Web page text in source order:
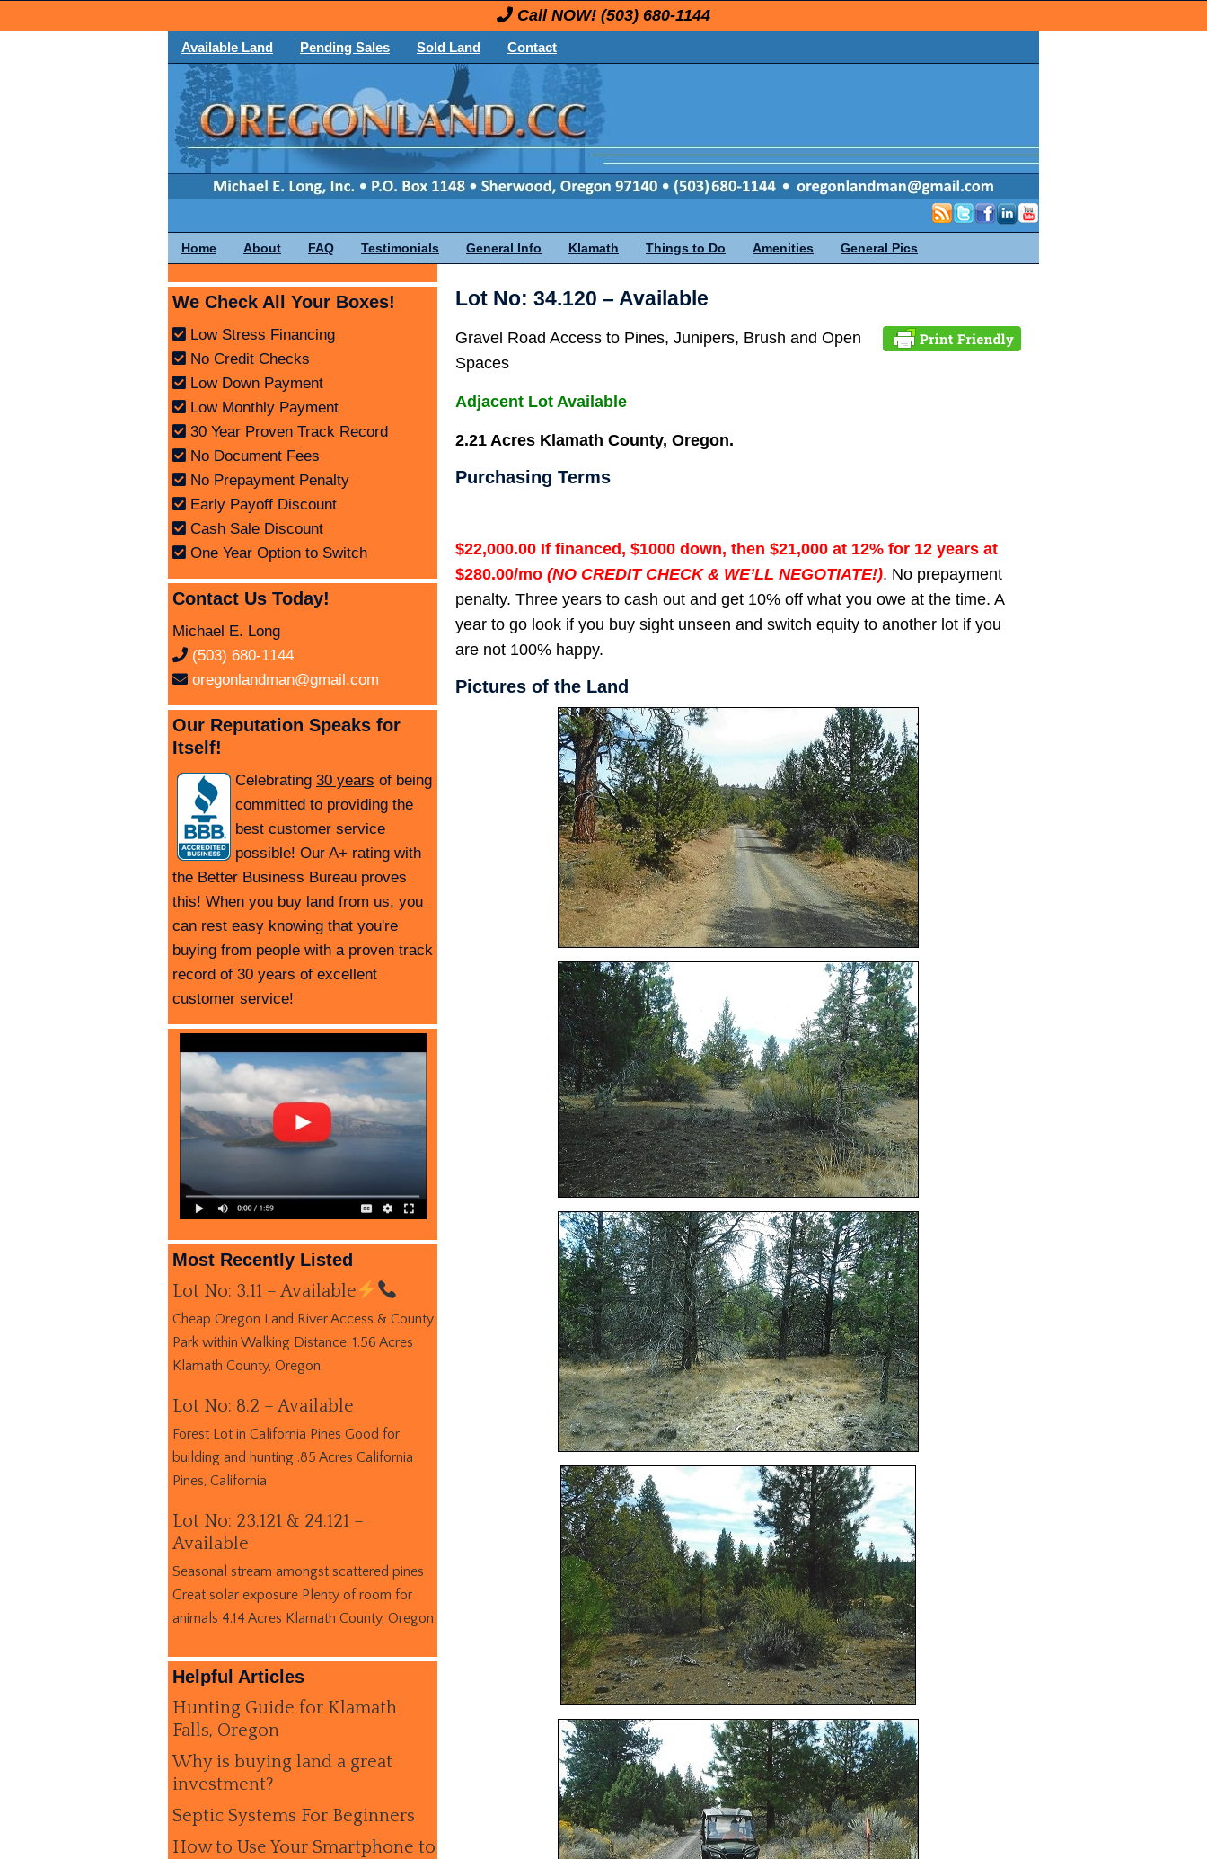
Call NOW! (503) 680-1144
Available Land Pending Sales Sold Land Contact
Home About FAQ Testimonials General Info Klamath Things to Do Amenities General Pics
Lot No: 34.120 – Available
Gravel Road Access to Pines, Junipers, Brush and Open
Spaces
Adjacent Lot Available
2.21 Acres Klamath County, Oregon.
Purchasing Terms
$22,000.00 If financed, $1000 down, then $21,000 at 12% for 12 years at
$280.00/mo (NO CREDIT CHECK & WE’LL NEGOTIATE!). No prepayment
penalty. Three years to cash out and get 10% off what you owe at the time. A
year to go look if you buy sight unseen and switch equity to another lot if you
are not 100% happy.
Pictures of the Land
We Check All Your Boxes!
Low Stress Financing
No Credit Checks
Low Down Payment
Low Monthly Payment
30 Year Proven Track Record
No Document Fees
No Prepayment Penalty
Early Payoff Discount
Cash Sale Discount
One Year Option to Switch
Contact Us Today!
Michael E. Long
(503) 680-1144
oregonlandman@gmail.com
Our Reputation Speaks for
Itself!
Celebrating 30 years of being
committed to providing the
best customer service
possible! Our A+ rating with
the Better Business Bureau proves
this! When you buy land from us, you
can rest easy knowing that you're
buying from people with a proven track
record of 30 years of excellent
customer service!
Most Recently Listed
Lot No: 3.11 – Available
Cheap Oregon Land River Access & County
Park within Walking Distance. 1.56 Acres
Klamath County, Oregon.
Lot No: 8.2 – Available
Forest Lot in California Pines Good for
building and hunting .85 Acres California
Pines, California
Lot No: 23.121 & 24.121 –
Available
Seasonal stream amongst scattered pines
Great solar exposure Plenty of room for
animals 4.14 Acres Klamath County, Oregon
Helpful Articles
Hunting Guide for Klamath
Falls, Oregon
Why is buying land a great
investment?
Septic Systems For Beginners
How to Use Your Smartphone to